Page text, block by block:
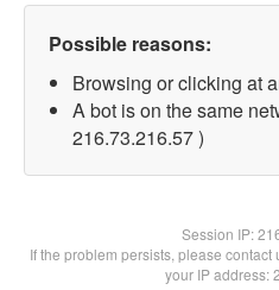
Possible reasons:
Browsing or clicking at
A bot is on the same
216.73.216.57 )
Session IP:
If the problem persists, please
your IP address: